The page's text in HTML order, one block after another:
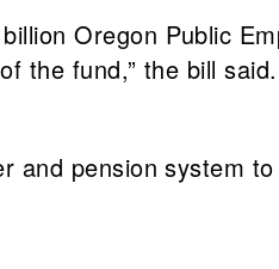
Oregon Public
the fund,” the bill
pension system